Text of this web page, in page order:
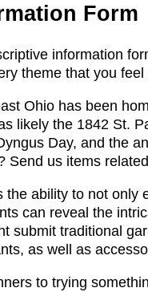
Form
information
theme that you
Ohio has been
likely the 1842 St.
Day, and the
Send us items
the ability to not only
can reveal the
submit traditional
as well as
to trying